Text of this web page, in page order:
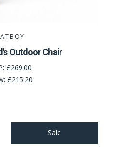
Outdoor Chair
£269.00
£215.20
Sale